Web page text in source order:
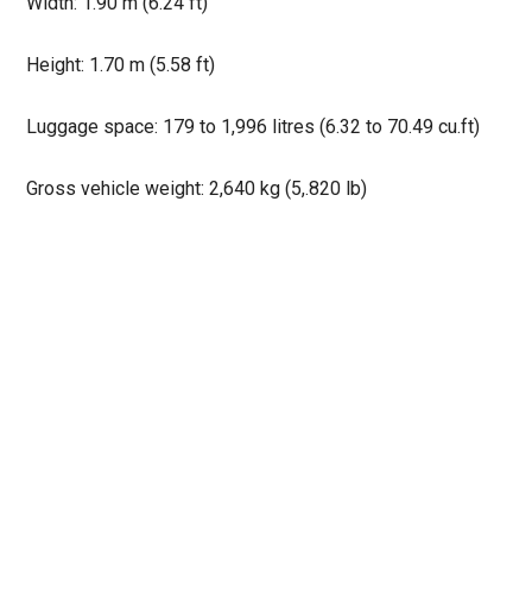
Height: 1.70 m (5.58 ft)
Luggage space: 179 to 1,996 litres (6.32 to 70.49 cu.ft)
Gross vehicle weight: 2,640 kg (5,.820 lb)